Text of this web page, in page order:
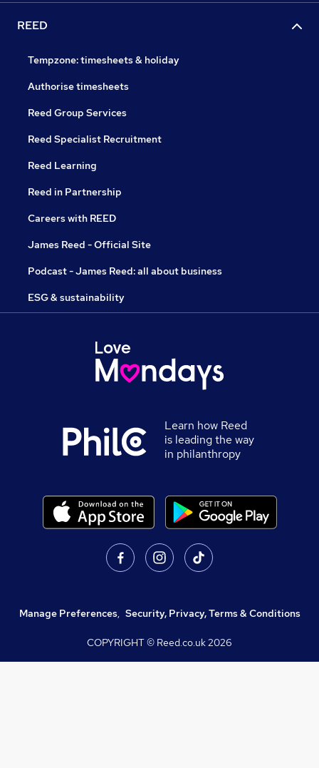
REED
Tempzone: timesheets & holiday
Authorise timesheets
Reed Group Services
Reed Specialist Recruitment
Reed Learning
Reed in Partnership
Careers with REED
James Reed - Official Site
Podcast - James Reed: all about business
ESG & sustainability
Learn how Reed
is leading the way
in philanthropy
Manage Preferences, Security, Privacy, Terms & Conditions
COPYRIGHT © Reed.co.uk2026